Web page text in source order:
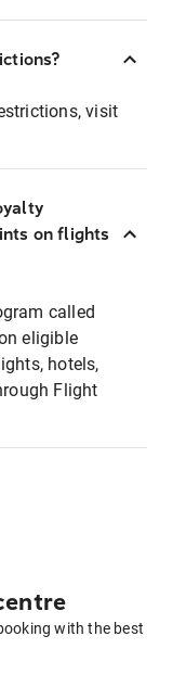
visit
on flights
called
eligible
hotels,
Flight
with the best